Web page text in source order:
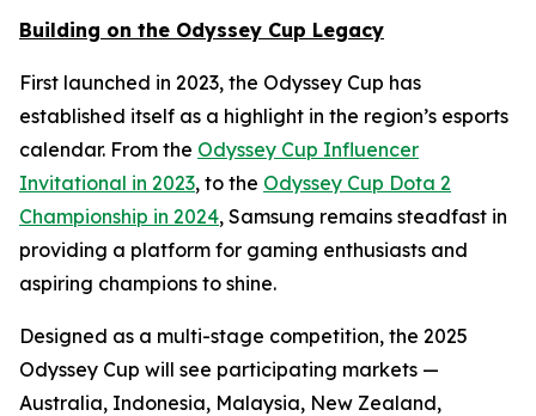
Building on the Odyssey Cup Legacy
First launched in 2023, the Odyssey Cup has
established itself as a highlight in the region’s esports
calendar. From the Odyssey Cup Influencer
Invitational in 2023, to the Odyssey Cup Dota 2
Championship in 2024, Samsung remains steadfast in
providing a platform for gaming enthusiasts and
aspiring champions to shine.
Designed as a multi-stage competition, the 2025
Odyssey Cup will see participating markets —
Australia, Indonesia, Malaysia, New Zealand,